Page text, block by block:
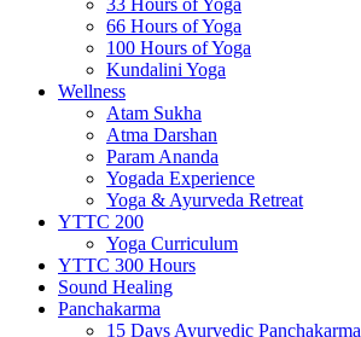
33 Hours of Yoga
66 Hours of Yoga
100 Hours of Yoga
Kundalini Yoga
Wellness
Atam Sukha
Atma Darshan
Param Ananda
Yogada Experience
Yoga & Ayurveda Retreat
YTTC 200
Yoga Curriculum
YTTC 300 Hours
Sound Healing
Panchakarma
15 Days Ayurvedic Panchakarma